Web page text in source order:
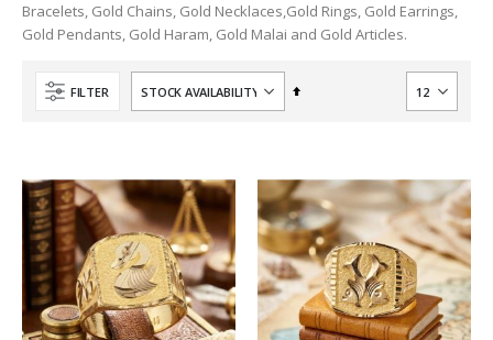
Bracelets, Gold Chains, Gold Necklaces,Gold Rings, Gold Earrings,
Gold Pendants, Gold Haram, Gold Malai and Gold Articles.
FILTER
Set